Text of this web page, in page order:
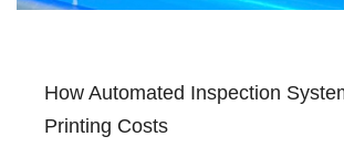
How Automated Inspection
Printing Costs